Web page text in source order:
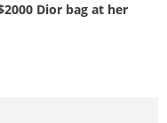
Dior bag at her